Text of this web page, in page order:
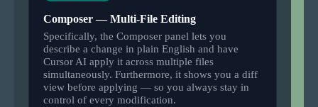
Composer — Multi-File Editing
Specifically, the Composer panel lets you
describe a change in plain English and have
Cursor AI apply it across multiple files
simultaneously. Furthermore, it shows you a diff
view before applying — so you always stay in
control of every modification.